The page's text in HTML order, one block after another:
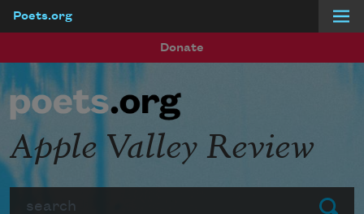
Poets.org
Donate
Submit
Apple Valley Review